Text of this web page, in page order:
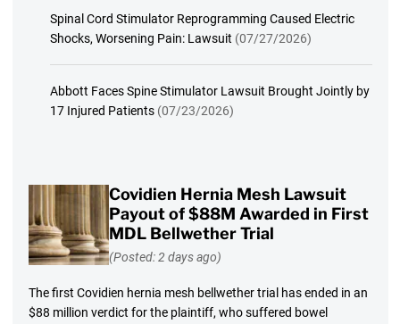
Spinal Cord Stimulator Reprogramming Caused Electric
Shocks, Worsening Pain: Lawsuit (07/27/2026)
Abbott Faces Spine Stimulator Lawsuit Brought Jointly by
17 Injured Patients (07/23/2026)
Covidien Hernia Mesh Lawsuit
Payout of $88M Awarded in First
MDL Bellwether Trial
(Posted: 2 days ago)
The first Covidien hernia mesh bellwether trial has ended in an
$88 million verdict for the plaintiff, who suffered bowel